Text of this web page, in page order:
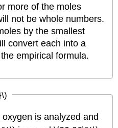
more of the moles
not be whole numbers.
by the smallest
convert each into a
empirical formula.
is analyzed and